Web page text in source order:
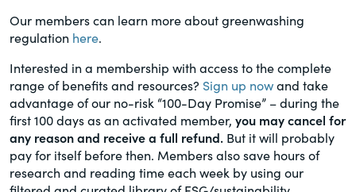
Our members can learn more about greenwashing
regulation here.
Interested in a membership with access to the complete
range of benefits and resources? Sign up nowand take
advantage of our no-risk “100-Day Promise” – during the
first 100 days as an activated member, you may cancel for
any reason and receive a full refund. But it will probably
pay for itself before then. Members also save hours of
research and reading time each week by using our